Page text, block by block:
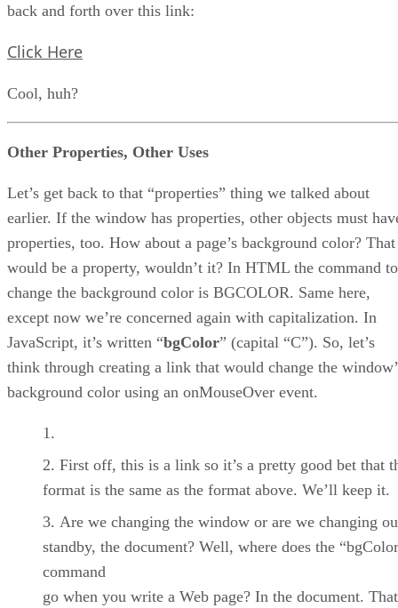
back and forth over this link:
Click Here
Cool, huh?
Other Properties, Other Uses
Let’s get back to that “properties” thing we talked about
earlier. If the window has properties, other objects must
properties, too. How about a page’s background color? That
would be a property, wouldn’t it? In HTML the command to
change the background color is BGCOLOR. Same here,
except now we’re concerned again with capitalization. In
JavaScript, it’s written “bgColor” (capital “C”). So, let’s
think through creating a link that would change the
background color using an onMouseOver event.
First off, this is a link so it’s a pretty good bet that
format is the same as the format above. We’ll keep it.
Are we changing the window or are we changing
standby, the document? Well, where does the
command
go when you write a Web page? In the document.